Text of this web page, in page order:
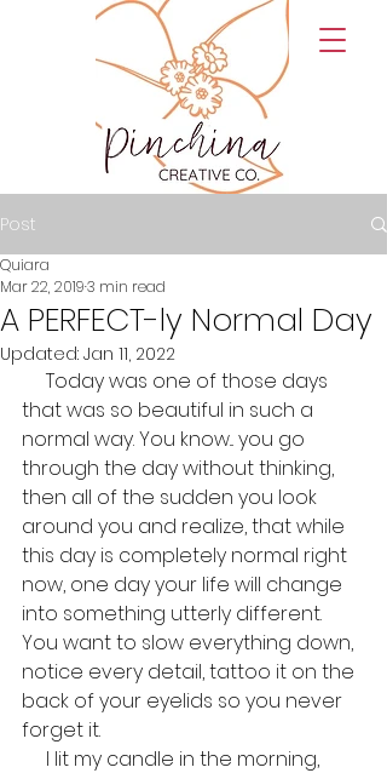
Post
A PERFECT-ly Normal Day
Quiara
Mar 22, 20193 min read
Updated: Jan 11, 2022
that was so beautiful in such a
normal way. You know... you go
through the day without thinking,
then all of the sudden you look
around you and realize, that while
this day is completely normal right
now, one day your life will change
into something utterly different.
You want to slow everything down,
notice every detail, tattoo it on the
back of your eyelids so you never
forget it.